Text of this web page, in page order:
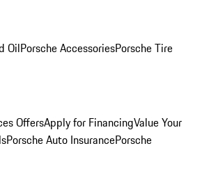
OilPorsche AccessoriesPorsche Tire
OffersApply for FinancingValue Your
Porsche Auto InsurancePorsche